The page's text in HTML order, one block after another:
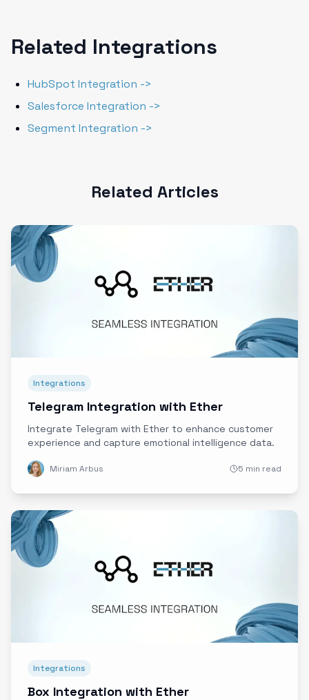
Related Integrations
HubSpot Integration ->
Salesforce Integration ->
Segment Integration ->
Related Articles
Integrations
Telegram Integration with Ether
Integrate Telegram with Ether to enhance customer
experience and capture emotional intelligence data.
Miriam Arbus 5 min read
Integrations
Box Integration with Ether